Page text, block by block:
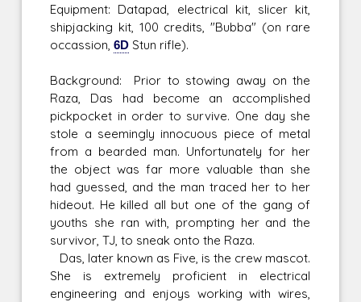
Equipment: Datapad, electrical kit, slicer kit,
shipjacking kit, 100 credits, "Bubba" (on rare
occassion,6D Stun rifle).
Background: Prior to stowing away on the
Raza, Das had become an accomplished
pickpocket in order to survive. One day she
stole a seemingly innocuous piece of metal
from a bearded man. Unfortunately for her
the object was far more valuable than she
had guessed, and the man traced her to her
hideout. He killed all but one of the gang of
youths she ran with, prompting her and the
survivor, TJ, to sneak onto the Raza.
Das, later known as Five, is the crew mascot.
She is extremely proficient in electrical
engineering and enjoys working with wires,